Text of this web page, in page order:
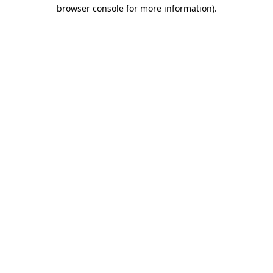
browser console for more information).